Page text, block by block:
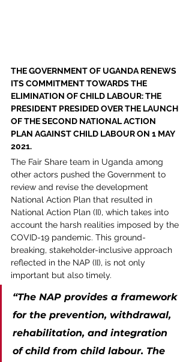
THE GOVERNMENT OF UGANDA RENEWS
ITS COMMITMENT TOWARDS THE
ELIMINATION OF CHILD LABOUR: THE
PRESIDENT PRESIDED OVER THE LAUNCH
OF THE SECOND NATIONAL ACTION
PLAN AGAINST CHILD LABOUR ON 1 MAY
2021.
The Fair Share team in Uganda among
other actors pushed the Government to
review and revise the development
National Action Plan that resulted in
National Action Plan (II), which takes into
account the harsh realities imposed by the
COVID-19 pandemic. This ground-
breaking, stakeholder-inclusive approach
reflected in the NAP (II), is not only
important but also timely.
“The NAP provides a framework
for the prevention, withdrawal,
rehabilitation, and integration
of child from child labour. The